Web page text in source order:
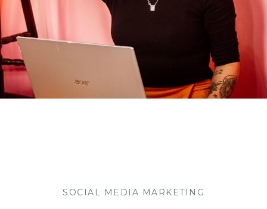
SOCIAL MEDIA MARKETING